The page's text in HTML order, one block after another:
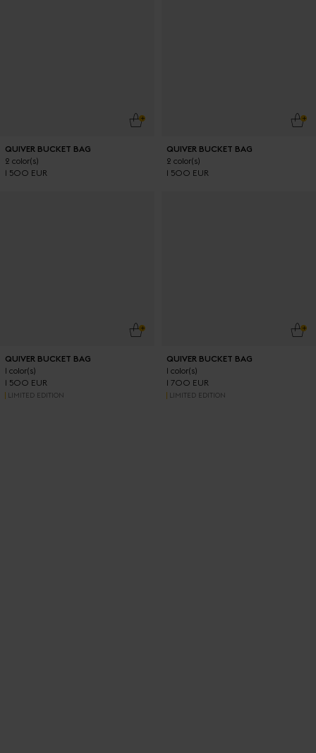
ADD TO CART
QUIVER BUCKET BAG
2 color(s)
1 500 EUR
QUIVER BUCKET BAG
2 color(s)
1 500 EUR
ADD TO CART
QUIVER BUCKET BAG
1 color(s)
1 500 EUR
LIMITED EDITION
QUIVER BUCKET BAG
1 color(s)
1 700 EUR
LIMITED EDITION